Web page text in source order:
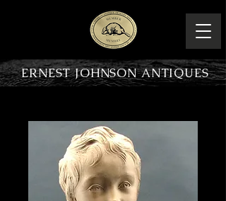
ERNEST JOHNSON ANTIQUES